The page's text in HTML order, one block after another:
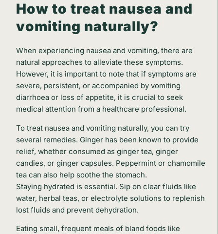
How to treat nausea and
vomiting naturally?
When experiencing nausea and vomiting, there are
natural approaches to alleviate these symptoms.
However, it is important to note that if symptoms are
severe, persistent, or accompanied by vomiting
diarrhoea or loss of appetite, it is crucial to seek
medical attention from a healthcare professional.
To treat nausea and vomiting naturally, you can try
several remedies. Ginger has been known to provide
relief, whether consumed as ginger tea, ginger
candies, or ginger capsules. Peppermint or chamomile
tea can also help soothe the stomach.
Staying hydrated is essential. Sip on clear fluids like
water, herbal teas, or electrolyte solutions to replenish
lost fluids and prevent dehydration.
Eating small, frequent meals of bland foods like